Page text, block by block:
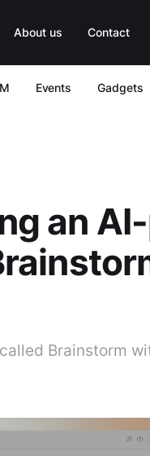
About us Contact
Events Gadgets
an
Brainstorm